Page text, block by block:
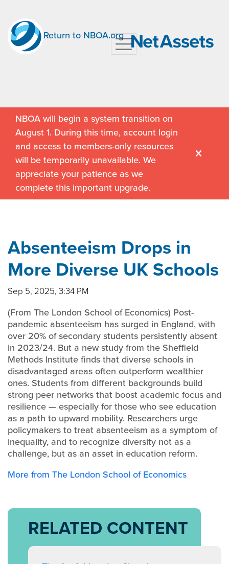
Return to NBOA.org
NBOA will begin a system transition on
August 1. During this time, account login
and access to members-only resources
will be temporarily unavailable. We
appreciate your patience as we
complete this important upgrade.
Absenteeism Drops in
More Diverse UK Schools
Sep 5, 2025, 3:34 PM
(From The London School of Economics) Post-
pandemic absenteeism has surged in England, with
over 20% of secondary students persistently absent
in 2023/24. But a new study from the Sheffield
Methods Institute finds that diverse schools in
disadvantaged areas often outperform wealthier
ones. Students from different backgrounds build
strong peer networks that boost academic focus and
resilience — especially for those who see education
as a path to upward mobility. Researchers urge
policymakers to treat absenteeism as a symptom of
inequality, and to recognize diversity not as a
challenge, but as an asset in education reform.
More from The London School of Economics
RELATED CONTENT